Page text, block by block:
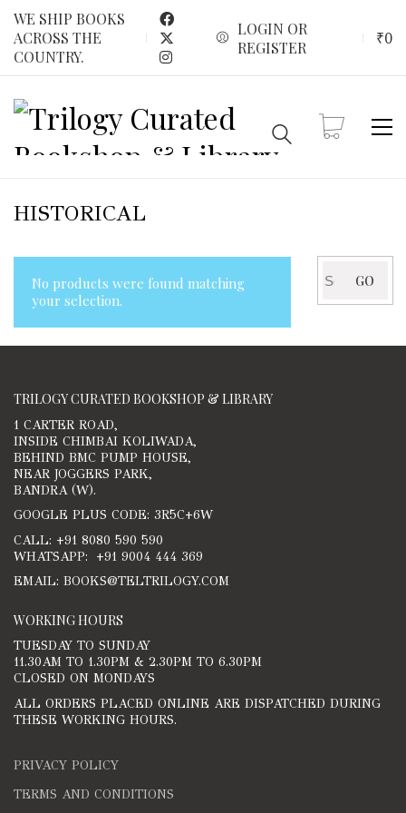
WE SHIP BOOKS
ACROSS THE
COUNTRY.
LOGIN OR
REGISTER
₹0
HISTORICAL
No products were found matching
your selection.
for:
GO
TRILOGY CURATED BOOKSHOP & LIBRARY
1 CARTER ROAD,
INSIDE CHIMBAI KOLIWADA,
BEHIND BMC PUMP HOUSE,
NEAR JOGGERS PARK,
BANDRA (W).
GOOGLE PLUS CODE: 3R5C+6W
CALL: +91 8080 590 590
WHATSAPP: +91 9004 444 369
EMAIL: BOOKS@TELTRILOGY.COM
WORKING HOURS
TUESDAY TO SUNDAY
11.30AM TO 1.30PM & 2.30PM TO 6.30PM
CLOSED ON MONDAYS
ALL ORDERS PLACED ONLINE ARE DISPATCHED DURING
THESE WORKING HOURS.
PRIVACY POLICY
TERMS AND CONDITIONS